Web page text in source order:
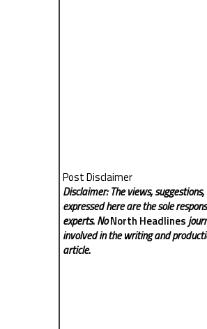
Post Disclaimer
Disclaimer: The views,
expressed here are the sole
experts. NoNorth Headlines
involved in the writing and
article.